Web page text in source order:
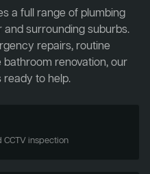
a full range of plumbing
surrounding suburbs.
repairs, routine
renovation, our
ready to help.
inspection